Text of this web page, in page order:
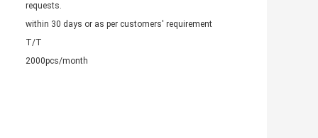
requests.
within 30 days or as per customers' requirement
T/T
2000pcs/month